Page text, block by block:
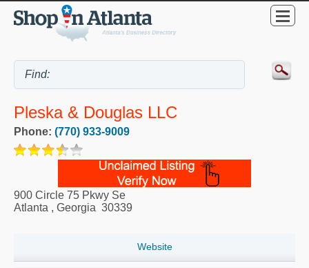
Pleska & Douglas LLC
Phone: (770) 933-9009
900 Circle 75 Pkwy Se
Atlanta , Georgia 30339
Website